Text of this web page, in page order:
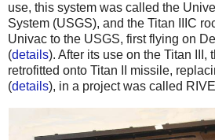
use, this system was called the
System (USGS), and the Titan IIIC
Univac to the USGS, first flying on
(details). After its use on the Titan III,
retrofitted onto Titan II missile,
(details), in a project was called